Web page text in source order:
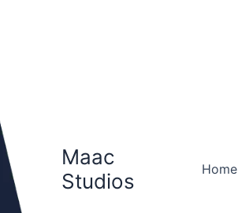
Maac
Studios
Home